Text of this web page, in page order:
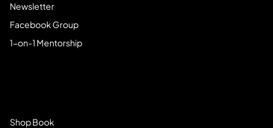
Newsletter
Facebook Group
1-on-1 Mentorship
Shop Book